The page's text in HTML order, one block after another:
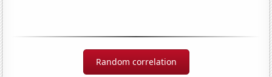
Random correlation